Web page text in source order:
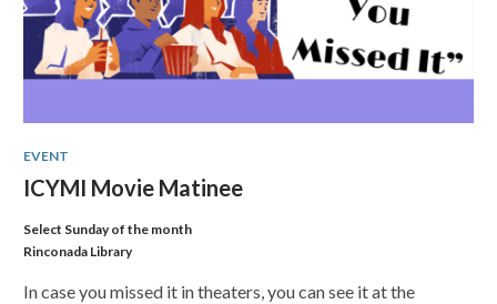
EVENT
ICYMI Movie Matinee
Select Sunday of the month
Rinconada Library
In case you missed it in theaters, you can see it at the